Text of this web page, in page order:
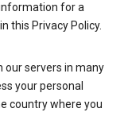
for a
this Privacy Policy.
our servers in many
your personal
country where you